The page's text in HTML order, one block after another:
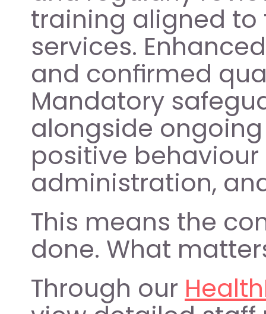
training aligned to
services.
and confirmed
Mandatory
alongside
positive
administration,
This means the
done. What
Through our